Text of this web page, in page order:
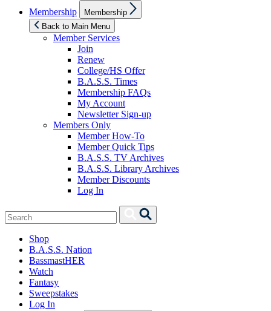
Membership
sub
menu
Membership
Back to Main Menu
Member Services
Join
Renew
College/HS Offer
B.A.S.S. Times
Membership FAQs
My Account
Newsletter Sign-up
Members Only
Member How-To
Member Quick Tips
B.A.S.S. TV Archives
B.A.S.S. Library Archives
Member Discounts
Log In
Search
for:
Search
Shop
B.A.S.S. Nation
BassmastHER
Watch
Fantasy
Sweepstakes
Log In